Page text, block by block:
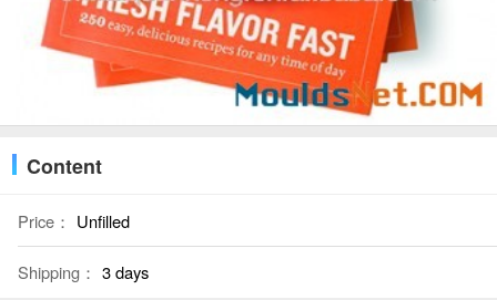
Content
Price： Unfilled
Shipping： 3 days